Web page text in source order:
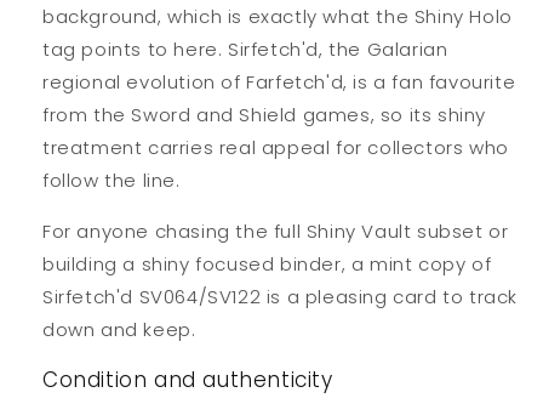
background, which is exactly what the Shiny Holo
tag points to here. Sirfetch'd, the Galarian
regional evolution of Farfetch'd, is a fan favourite
from the Sword and Shield games, so its shiny
treatment carries real appeal for collectors who
follow the line.
For anyone chasing the full Shiny Vault subset or
building a shiny focused binder, a mint copy of
Sirfetch'd SV064/SV122 is a pleasing card to track
down and keep.
Condition and authenticity